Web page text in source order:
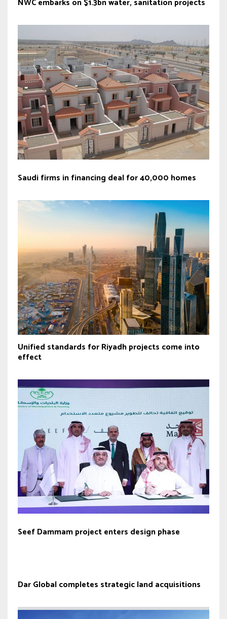
NWC embarks on $1.3bn water, sanitation projects
Saudi firms in financing deal for 40,000 homes
Unified standards for Riyadh projects come into
effect
Seef Dammam project enters design phase
Dar Global completes strategic land acquisitions